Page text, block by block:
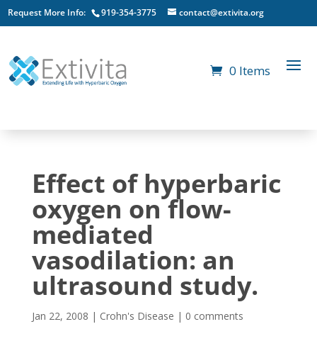
Request More Info: 919-354-3775 contact@extivita.org
0 Items
Effect of hyperbaric
oxygen on flow-
mediated
vasodilation: an
ultrasound study.
Jan 22, 2008 | Crohn's Disease | 0 comments